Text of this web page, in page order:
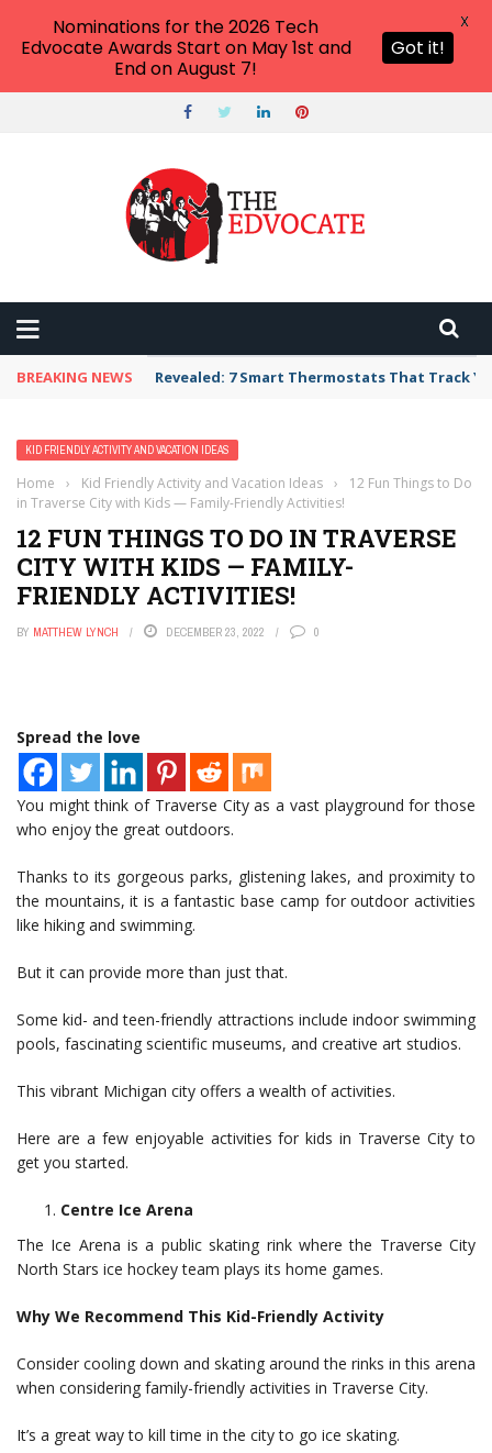
BREAKING NEWS Revealed: 7 Smart Thermostats That Track
KID FRIENDLY ACTIVITY AND VACATION IDEAS
Home › Kid Friendly Activity and Vacation Ideas ›
12 Fun Things to Do
in Traverse City with Kids — Family-Friendly Activities!
12 FUN THINGS TO DO IN TRAVERSE
CITY WITH KIDS — FAMILY-
FRIENDLY ACTIVITIES!
BY MATTHEW LYNCH DECEMBER 23, 2022 0
Spread the love
You might think of Traverse City as a vast playground for those
who enjoy the great outdoors.
Thanks to its gorgeous parks, glistening lakes, and proximity to
the mountains, it is a fantastic base camp for outdoor activities
like hiking and swimming.
But it can provide more than just that.
Some kid- and teen-friendly attractions include indoor swimming
pools, fascinating scientific museums, and creative art studios.
This vibrant Michigan city offers a wealth of activities.
Here are a few enjoyable activities for kids in Traverse City to
get you started.
Centre Ice Arena
The Ice Arena is a public skating rink where the Traverse City
North Stars ice hockey team plays its home games.
Why We Recommend This Kid-Friendly Activity
Consider cooling down and skating around the rinks in this arena
when considering family-friendly activities in Traverse City.
It’s a great way to kill time in the city to go ice skating.
Nominations for the 2026 Tech
Edvocate Awards Start on May 1st and
End on August 7!
Got it!
X